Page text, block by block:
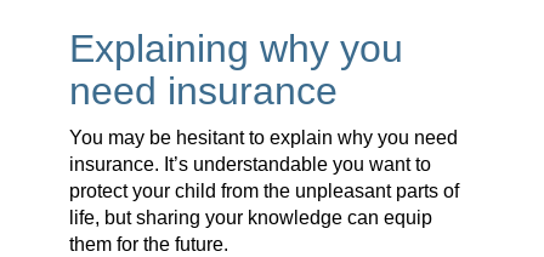
Explaining why you
need insurance
You may be hesitant to explain why you need
insurance. It’s understandable you want to
protect your child from the unpleasant parts of
life, but sharing your knowledge can equip
them for the future.